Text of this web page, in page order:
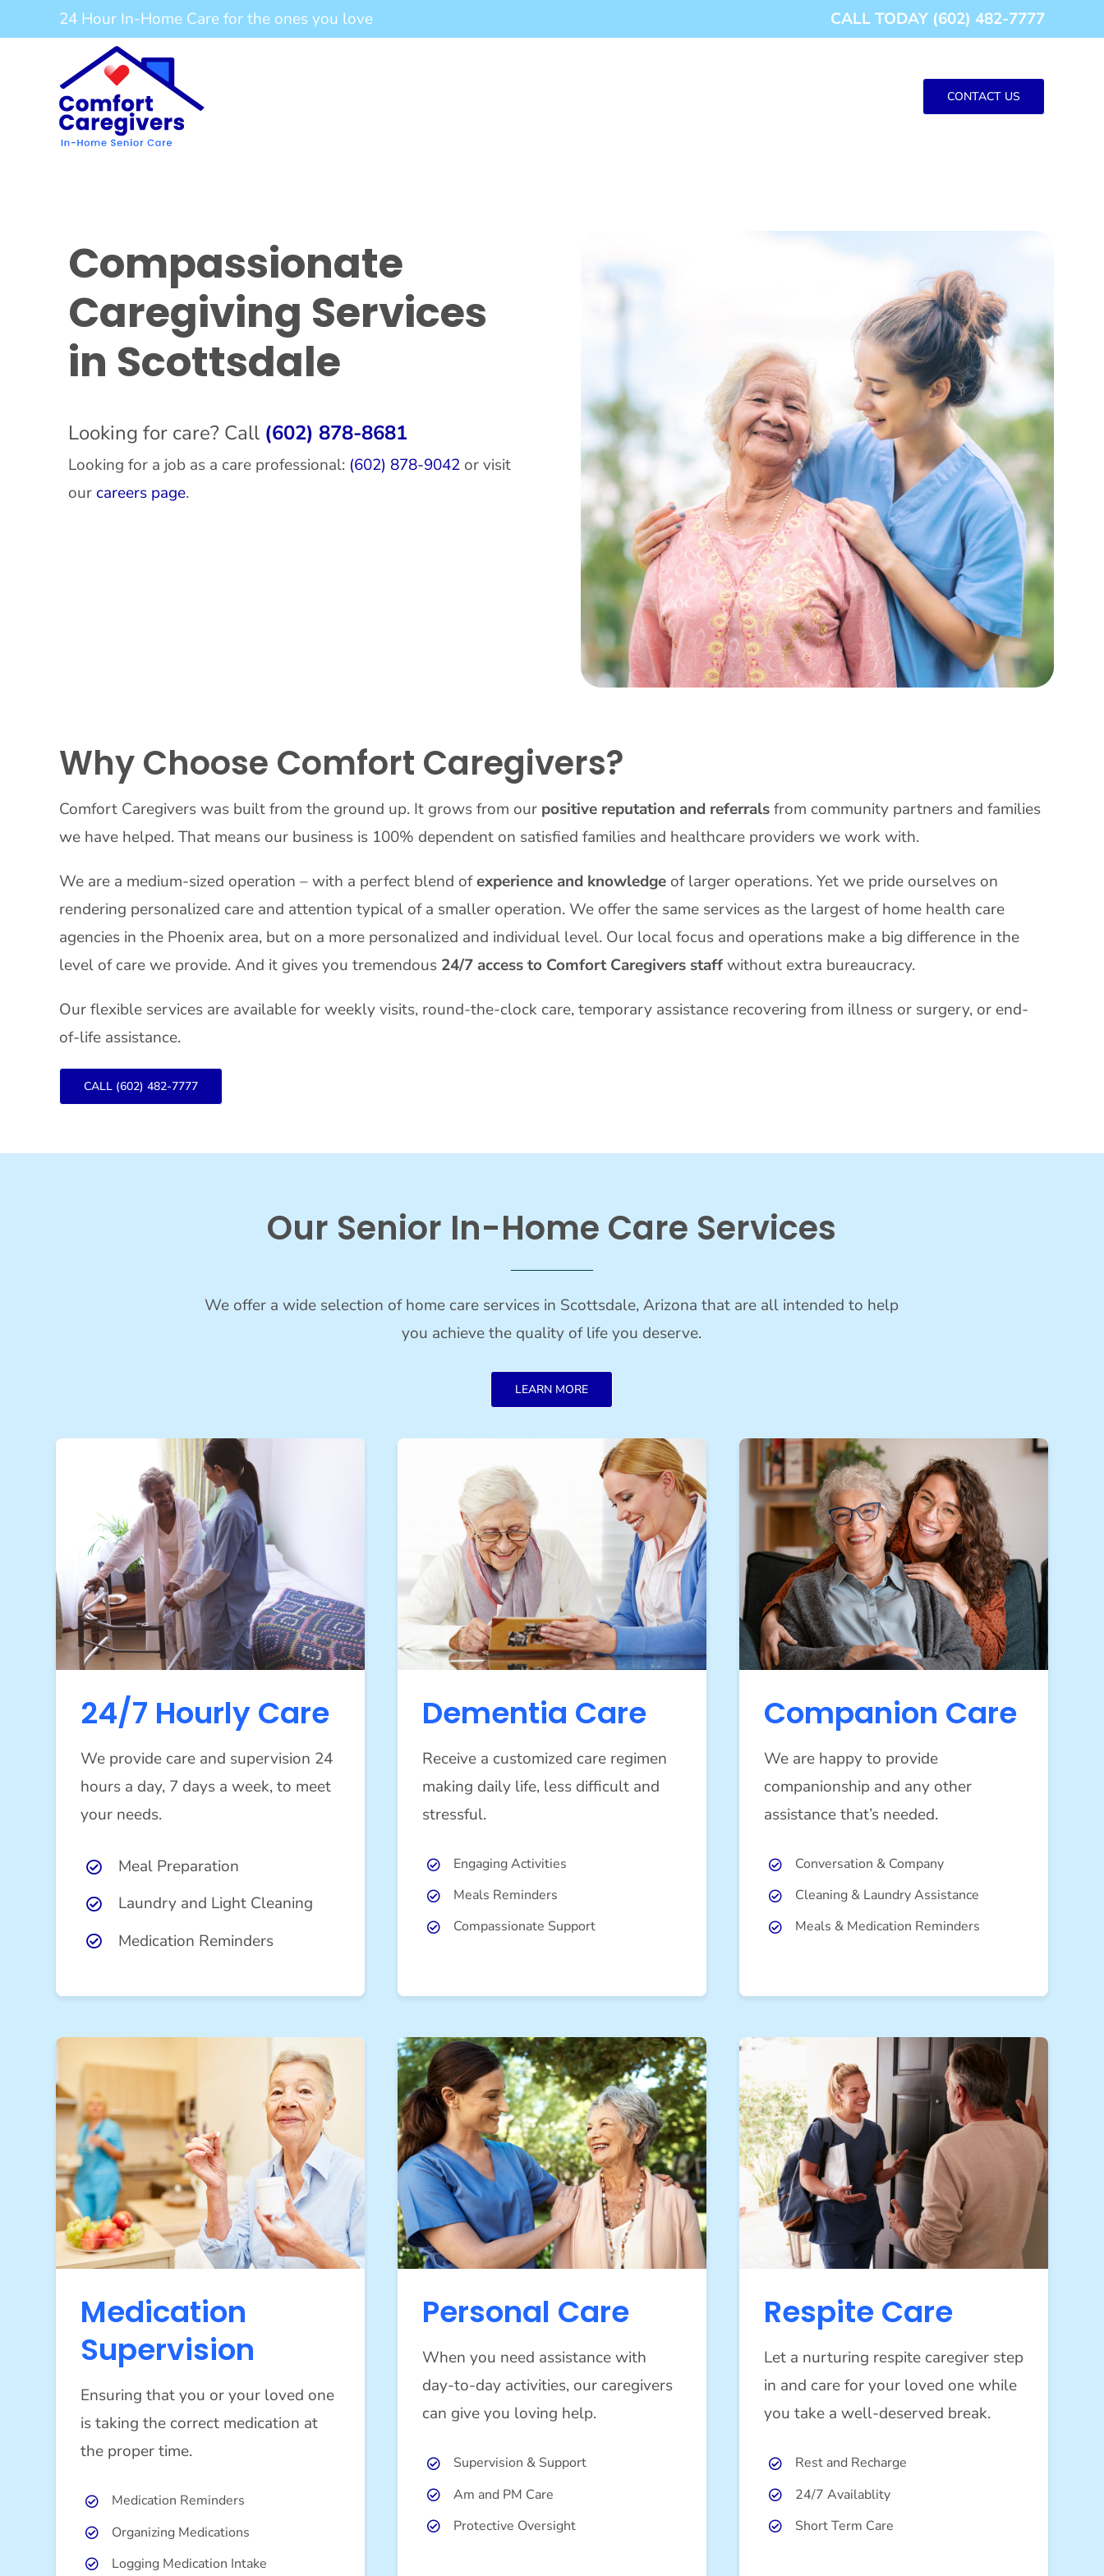
to
24 Hour In-Home Care for the ones you love CALL TODAY (602) 482-7777
CONTACT US
Compassionate
Caregiving Services
in Scottsdale
Looking for care? Call (602) 878-8681
Looking for a job as a care professional: (602) 878-9042or visit
ourcareers page.
Why Choose Comfort Caregivers?
Comfort Caregivers was built from the ground up. It grows from our positive reputation and referralsfrom community partners and families
we have helped. That means our business is 100% dependent on satisfied families and healthcare providers we work with.
We are a medium-sized operation – with a perfect blend ofexperience and knowledgeof larger operations. Yet we pride ourselves on
rendering personalized care and attention typical of a smaller operation. We offer the same services as the largest of home health care
agencies in the Phoenix area, but on a more personalized and individual level. Our local focus and operations make a big difference in the
level of care we provide. And it gives you tremendous 24/7 access to Comfort Caregivers staffwithout extra bureaucracy.
Our flexible services are available for weekly visits, round-the-clock care, temporary assistance recovering from illness or surgery, or end-
of-life assistance.
CALL (602) 482-7777
Our Senior In-Home Care Services
We offer a wide selection of home care services in Scottsdale, Arizona that are all intended to help
you achieve the quality of life you deserve.
LEARN MORE
24/7 Hourly Care
We provide care and supervision 24
hours a day, 7 days a week, to meet
your needs.
Meal Preparation
Laundry and Light Cleaning
Medication Reminders
Dementia Care
Receive a customized care regimen
making daily life, less difficult and
stressful.
Engaging Activities
Meals Reminders
Compassionate Support
Companion Care
We are happy to provide
companionship and any other
assistance that’s needed.
Conversation & Company
Cleaning & Laundry Assistance
Meals & Medication Reminders
Medication
Supervision
Ensuring that you or your loved one
is taking the correct medication at
the proper time.
Medication Reminders
Organizing Medications
Logging Medication Intake
Personal Care
When you need assistance with
day-to-day activities, our caregivers
can give you loving help.
Supervision & Support
Am and PM Care
Protective Oversight
Respite Care
Let a nurturing respite caregiver step
in and care for your loved one while
you take a well-deserved break.
Rest and Recharge
24/7 Availablity
Short Term Care